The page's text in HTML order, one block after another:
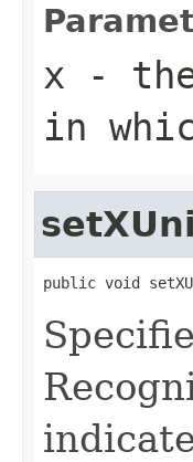
x -
in
public void